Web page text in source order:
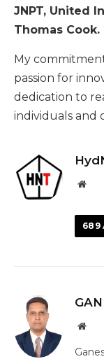
JNPT, United
Thomas Cook.
My
passion for
dedication to
individuals and
689